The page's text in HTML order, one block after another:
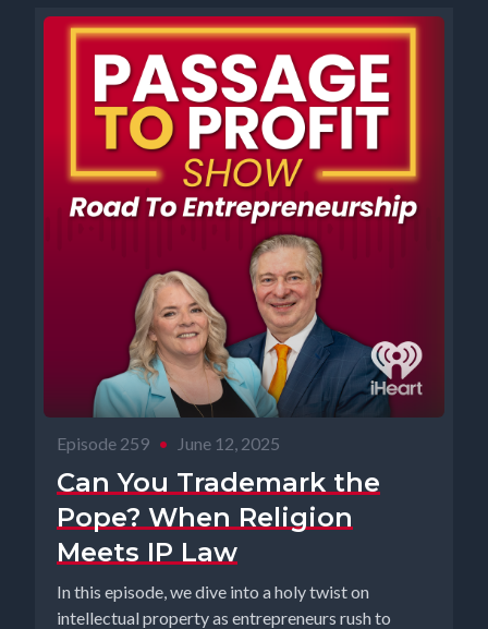
Episode 259 • June 12, 2025
Can You Trademark the
Pope? When Religion
Meets IP Law
In this episode, we dive into a holy twist on
intellectual property as entrepreneurs rush to